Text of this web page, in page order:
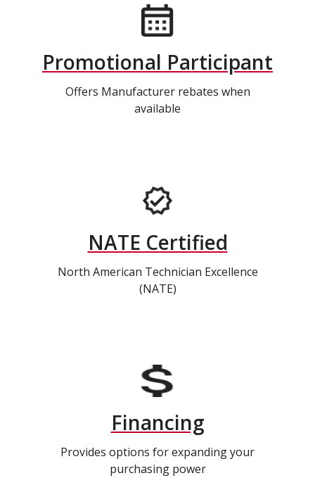
Promotional Participant
Offers Manufacturer rebates when
available
NATE Certified
North American Technician Excellence
(NATE)
Financing
Provides options for expanding your
purchasing power